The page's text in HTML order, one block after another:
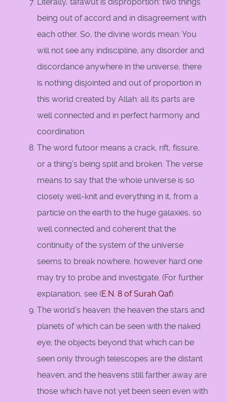
Literally, tafawut is disproportion: two things
being out of accord and in disagreement with
each other. So, the divine words mean: You
will not see any indiscipline, any disorder and
discordance anywhere in the universe, there
is nothing disjointed and out of proportion in
this world created by Allah: all its parts are
well connected and in perfect harmony and
coordination.
The word futoor means a crack, rift, fissure,
or a thing’s being split and broken. The verse
means to say that the whole universe is so
closely well-knit and everything in it, from a
particle on the earth to the huge galaxies, so
well connected and coherent that the
continuity of the system of the universe
seems to break nowhere, however hard one
may try to probe and investigate. (For further
explanation, see (E.N. 8 of Surah Qaf).
The world’s heaven: the heaven the stars and
planets of which can be seen with the naked
eye; the objects beyond that which can be
seen only through telescopes are the distant
heaven; and the heavens still farther away are
those which have not yet been seen even with